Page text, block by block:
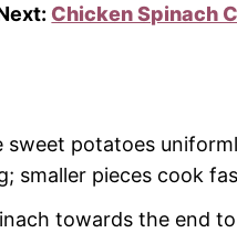
Chicken Spinach
sweet potatoes
smaller pieces cook
towards the end